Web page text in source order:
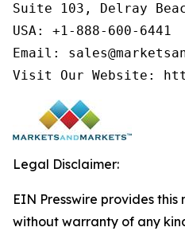
Suite 103, Delray
USA: +1-888-600-6441
Email:
Visit Our Website:
Legal Disclaimer:
EIN Presswire provides this
without warranty of any